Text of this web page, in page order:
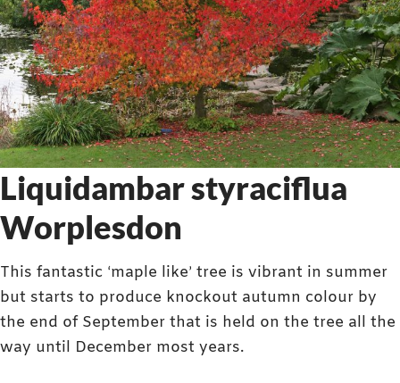
Liquidambar styraciflua
Worplesdon
This fantastic ‘maple like’ tree is vibrant in summer
but starts to produce knockout autumn colour by
the end of September that is held on the tree all the
way until December most years.